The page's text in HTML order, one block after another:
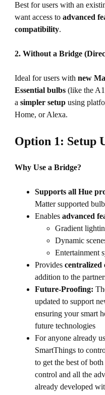
Best for users with an
want access to advanced
compatibility.
2. Without a Bridge
Ideal for users with new
Essential bulbs(like the
a simpler setupusing
Home, or Alexa.
Option 1: Setup
Why Use a Bridge?
Supports all Hue
Matter supported
Enables advanced
Gradient
Dynamic
Entertainment
Provides centralized
addition to the
Future-Proofing:
updated to support
ensuring your smart
future technologies
For anyone already
SmartThings to
to get the best of
control and all the
already developed